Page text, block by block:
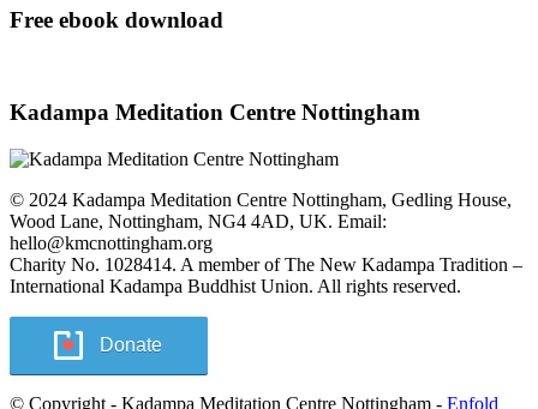
Free ebook download
Kadampa Meditation Centre Nottingham
© 2024 Kadampa Meditation Centre Nottingham, Gedling House,
Wood Lane, Nottingham, NG4 4AD, UK. Email:
hello@kmcnottingham.org
Charity No. 1028414. A member of The New Kadampa Tradition –
International Kadampa Buddhist Union. All rights reserved.
Donate
© Copyright - Kadampa Meditation Centre Nottingham - Enfold